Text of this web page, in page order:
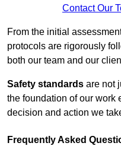
Contact Our
From the initial
protocols are rigorously
both our team and our
Safety standards are not
the foundation of our work
decision and action we
Frequently Asked